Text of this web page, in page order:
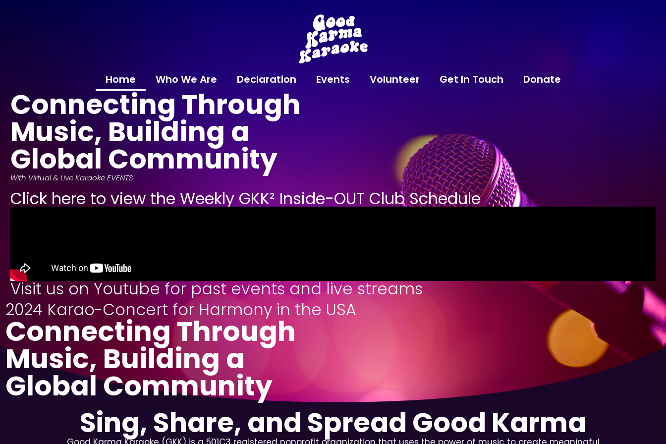
Home Who We Are Declaration Events Volunteer Get In Touch Donate
Connecting Through
Music, Building a
Global Community
With Virtual & Live Karaoke EVENTS
Click here to view the Weekly GKK² Inside-OUT Club Schedule
Visit us on Youtube for past events and live streams
2024 Karao-Concert for Harmony in the USA
Connecting Through
Music, Building a
Global Community
Sing, Share, and Spread Good Karma